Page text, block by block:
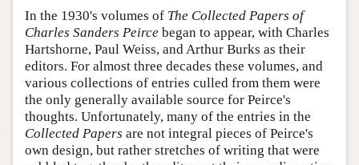
In the 1930's volumes of The Collected Papers of
Charles Sanders Peirce began to appear, with Charles
Hartshorne, Paul Weiss, and Arthur Burks as their
editors. For almost three decades these volumes, and
various collections of entries culled from them were
the only generally available source for Peirce's
thoughts. Unfortunately, many of the entries in the
Collected Papers are not integral pieces of Peirce's
own design, but rather stretches of writing that were